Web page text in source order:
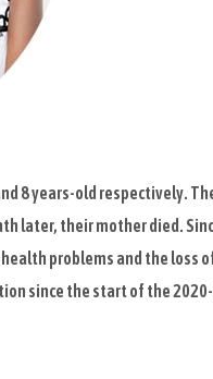
8 years-old respectively.
later, their mother died.
problems and the loss
since the start of the